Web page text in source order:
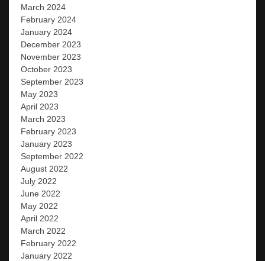
March 2024
February 2024
January 2024
December 2023
November 2023
October 2023
September 2023
May 2023
April 2023
March 2023
February 2023
January 2023
September 2022
August 2022
July 2022
June 2022
May 2022
April 2022
March 2022
February 2022
January 2022